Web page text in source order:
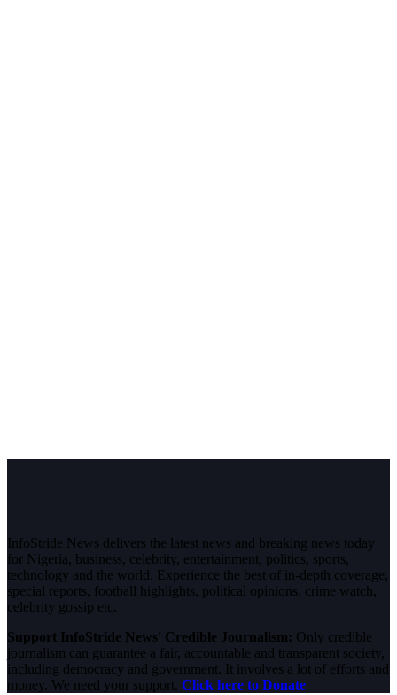
InfoStride News delivers the latest news and breaking news today
for Nigeria, business, celebrity, entertainment, politics, sports,
technology and the world. Experience the best of in-depth coverage,
special reports, football highlights, political opinions, crime watch,
celebrity gossip etc.
Support InfoStride News' Credible Journalism: Only credible
journalism can guarantee a fair, accountable and transparent society,
including democracy and government. It involves a lot of efforts and
money. We need your support. Click here to Donate